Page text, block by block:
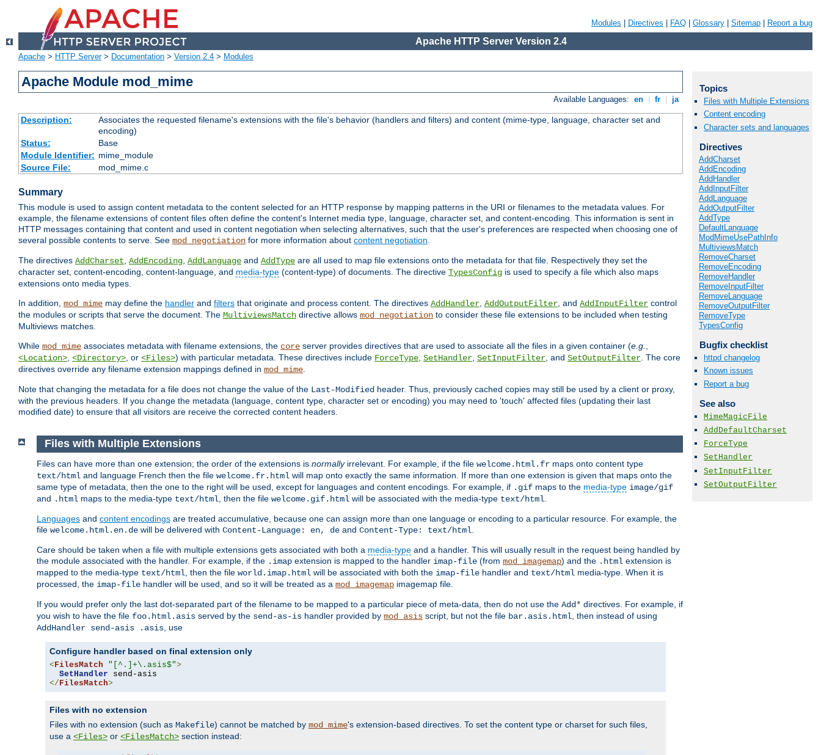
Modules Directives FAQ Glossary Sitemap Report a bug
Apache HTTP Server Version 2.4
Apache > HTTP Server> Documentation > Version 2.4 > Modules
Apache Module mod_mime
Available Languages: en fr ja
Description:
Associates the requested filename's extensions with the file's behavior (handlers and filters) and content (mime-type, language, character set and
encoding)
Status:
Base
Module Identifier: mime_module
Source File:
mod_mime.c
Summary
This module is used to assign content metadata to the content selected for an HTTP response by mapping patterns in the URI or filenames to the metadata values. For
example, the filename extensions of content files often define the content's Internet media type, language, character set, and content-encoding. This information is sent in
HTTP messages containing that content and used in content negotiation when selecting alternatives, such that the user's preferences are respected when choosing one of
several possible contents to serve. See mod_negotiation for more information about content negotiation.
The directives AddCharset, AddEncoding, AddLanguage and AddType are all used to map file extensions onto the metadata for that file. Respectively they set the
character set, content-encoding, content-language, and media-type (content-type) of documents. The directive TypesConfig is used to specify a file which also maps
extensions onto media types.
In addition, mod_mime may define the handler and filters that originate and process content. The directives AddHandler, AddOutputFilter, and AddInputFilter control
the modules or scripts that serve the document. The MultiviewsMatch directive allows mod_negotiation to consider these file extensions to be included when testing
Multiviews matches.
While mod_mime associates metadata with filename extensions, the core server provides directives that are used to associate all the files in a given container (e.g.,
<Location>, <Directory>, or <Files>) with particular metadata. These directives include ForceType, SetHandler, SetInputFilter, and SetOutputFilter. The core
directives override any filename extension mappings defined in mod_mime.
Note that changing the metadata for a file does not change the value of the Last-Modified header. Thus, previously cached copies may still be used by a client or proxy,
with the previous headers. If you change the metadata (language, content type, character set or encoding) you may need to 'touch' affected files (updating their last
modified date) to ensure that all visitors are receive the corrected content headers.
Files with Multiple Extensions
Files can have more than one extension; the order of the extensions is normallyirrelevant. For example, if the file welcome.html.fr maps onto content type
text/html and language French then the file welcome.fr.html will map onto exactly the same information. If more than one extension is given that maps onto the
same type of metadata, then the one to the right will be used, except for languages and content encodings. For example, if .gif maps to the media-type image/gif
and .html maps to the media-type text/html , then the file welcome.gif.html will be associated with the media-type text/html
Languages and content encodings are treated accumulative, because one can assign more than one language or encoding to a particular resource. For example, the
file welcome.html.en.de will be delivered with Content-Language: en, de and Content-Type: text/html
Care should be taken when a file with multiple extensions gets associated with both a media-type and a handler. This will usually result in the request being handled by
the module associated with the handler. For example, if the .imap extension is mapped to the handler imap-file (from mod_imagemap) and the .html extension is
mapped to the media-type text/html , then the file world.imap.html will be associated with both the imap-file handler and text/html media-type. When it is
processed, the imap-file handler will be used, and so it will be treated as a mod_imagemap imagemap file.
If you would prefer only the last dot-separated part of the filename to be mapped to a particular piece of meta-data, then do not use the Add* directives. For example, if
you wish to have the file foo.html.asis served by the send-as-is handler provided by mod_asis script, but not the file bar.asis.html , then instead of using
AddHandler send-asis .asis , use
Configure handler based on final extension only
< FilesMatch "[^.]+\.asis$">
SetHandler
</ FilesMatch>
Files with no extension
Files with no extension (such as Makefile) cannot be matched by mod_mime's extension-based directives. To set the content type or charset for such files,
use a <Files> or <FilesMatch> section instead:
Topics
Files with Multiple Extensions
Content encoding
Character sets and languages
Directives
AddCharset
AddEncoding
AddHandler
AddInputFilter
AddLanguage
AddOutputFilter
AddType
DefaultLanguage
ModMimeUsePathInfo
MultiviewsMatch
RemoveCharset
RemoveEncoding
RemoveHandler
RemoveInputFilter
RemoveLanguage
RemoveOutputFilter
RemoveType
TypesConfig
Bugfix checklist
httpd changelog
Known issues
Report a bug
See also
MimeMagicFile
AddDefaultCharset
ForceType
SetHandler
SetInputFilter
SetOutputFilter